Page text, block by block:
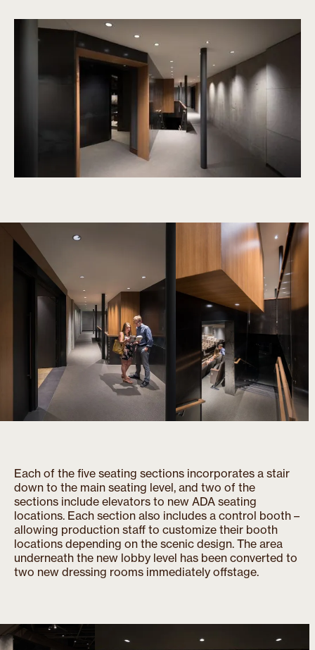
Each of the five seating sections incorporates a stair
down to the main seating level, and two of the
sections include elevators to new ADA seating
locations. Each section also includes a control booth –
allowing production staff to customize their booth
locations depending on the scenic design. The area
underneath the new lobby level has been converted to
two new dressing rooms immediately offstage.